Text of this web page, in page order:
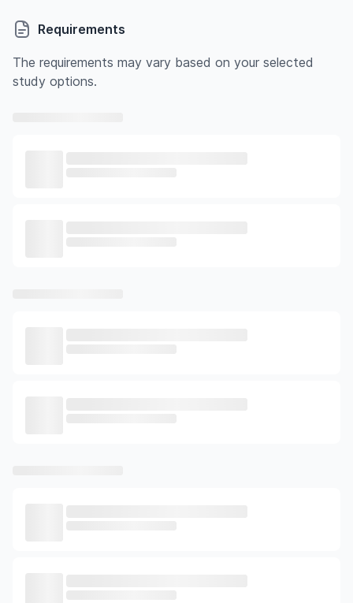
Requirements
The requirements may vary based on your selected
study options.